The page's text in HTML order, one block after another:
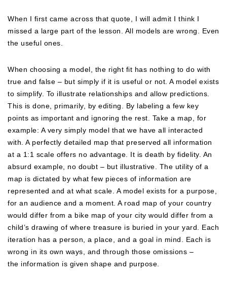
When I first came across that quote, I will admit I think I
missed a large part of the lesson. All models are wrong. Even
the useful ones.
When choosing a model, the right fit has nothing to do with
true and false – but simply if it is useful or not. A model exists
to simplify. To illustrate relationships and allow predictions.
This is done, primarily, by editing. By labeling a few key
points as important and ignoring the rest. Take a map, for
example: A very simply model that we have all interacted
with. A perfectly detailed map that preserved all information
at a 1:1 scale offers no advantage. It is death by fidelity. An
absurd example, no doubt – but illustrative. The utility of a
map is dictated by what few pieces of information are
represented and at what scale. A model exists for a purpose,
for an audience and a moment. A road map of your country
would differ from a bike map of your city would differ from a
child’s drawing of where treasure is buried in your yard. Each
iteration has a person, a place, and a goal in mind. Each is
wrong in its own ways, and through those omissions –
the information is given shape and purpose.